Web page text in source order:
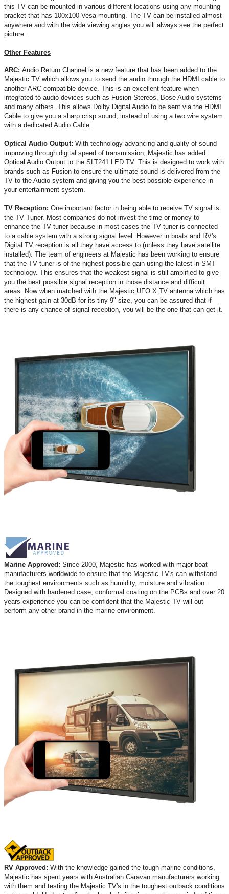
this TV can be mounted in various different locations using any mounting
bracket that has 100x100 Vesa mounting. The TV can be installed almost
anywhere and with the wide viewing angles you will always see the perfect
picture.
Other Features
ARC: Audio Return Channel is a new feature that has been added to the
Majestic TV which allows you to send the audio through the HDMI cable to
another ARC compatible device. This is an excellent feature when
integrated to audio devices such as Fusion Stereos, Bose Audio systems
and many others. This allows Dolby Digital Audio to be sent via the HDMI
Cable to give you a sharp crisp sound, instead of using a two wire system
with a dedicated Audio Cable.
Optical Audio Output: With technology advancing and quality of sound
improving through digital speed of transmission, Majestic has added
Optical Audio Output to the SLT241 LED TV. This is designed to work with
brands such as Fusion to ensure the ultimate sound is delivered from the
TV to the Audio system and giving you the best possible experience in
your entertainment system.
TV Reception: One important factor in being able to receive TV signal is
the TV Tuner. Most companies do not invest the time or money to
enhance the TV tuner because in most cases the TV tuner is connected
to a cable system with a strong signal level. However in boats and RV's
Digital TV reception is all they have access to (unless they have satellite
installed). The team of engineers at Majestic has been working to ensure
that the TV tuner is of the highest possible gain using the latest in SMT
technology. This ensures that the weakest signal is still amplified to give
you the best possible signal reception in those distance and difficult
areas. Now when matched with the Majestic UFO X TV antenna which has
the highest gain at 30dB for its tiny 9" size, you can be assured that if
there is any chance of signal reception, you will be the one that can get it.
Marine Approved: Since 2000, Majestic has worked with major boat
manufacturers worldwide to ensure that the Majestic TV's can withstand
the toughest environments such as humidity, moisture and vibration.
Designed with hardened case, conformal coating on the PCBs and over 20
years experience you can be confident that the Majestic TV will out
perform any other brand in the marine environment.
RV Approved: With the knowledge gained the tough marine conditions,
Majestic has spent years with Australian Caravan manufacturers working
with them and testing the Majestic TV's in the toughest outback conditions